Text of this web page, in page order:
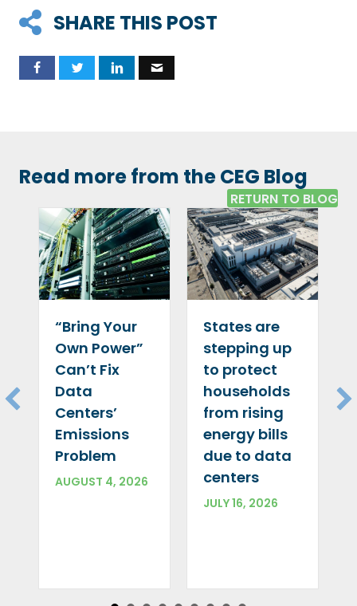
SHARE THIS POST
Read more from the CEG Blog
RETURN TO BLOG
“Bring Your
Own Power”
Can’t Fix
Data
Centers’
Emissions
Problem
AUGUST 4, 2026
States are
stepping up
to protect
households
from rising
energy bills
due to data
centers
JULY 16, 2026